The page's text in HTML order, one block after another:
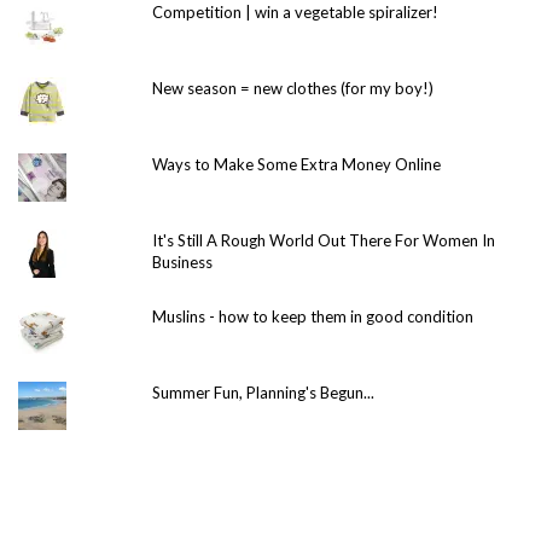
Competition | win a vegetable spiralizer!
New season = new clothes (for my boy!)
Ways to Make Some Extra Money Online
It's Still A Rough World Out There For Women In
Business
Muslins - how to keep them in good condition
Summer Fun, Planning's Begun...